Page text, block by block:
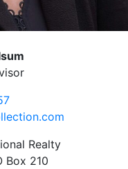
Realty
Box 210